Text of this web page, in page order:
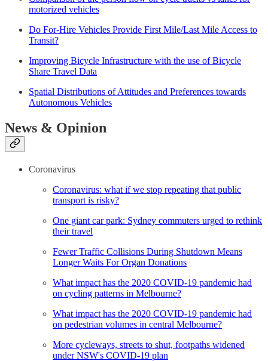
motorized vehicles
Do For-Hire Vehicles Provide First Mile/Last Mile Access to
Transit?
Improving Bicycle Infrastructure with the use of Bicycle
Share Travel Data
Spatial Distributions of Attitudes and Preferences towards
Autonomous Vehicles
News & Opinion
Coronavirus
Coronavirus: what if we stop repeating that public
transport is risky?
One giant car park: Sydney commuters urged to rethink
their travel
Fewer Traffic Collisions During Shutdown Means
Longer Waits For Organ Donations
What impact has the 2020 COVID-19 pandemic had
on cycling patterns in Melbourne?
What impact has the 2020 COVID-19 pandemic had
on pedestrian volumes in central Melbourne?
More cycleways, streets to shut, footpaths widened
under NSW's COVID-19 plan